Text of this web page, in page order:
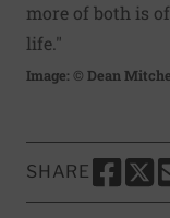
more of both is
life."
Image: © Dean
SHARE
SHARE